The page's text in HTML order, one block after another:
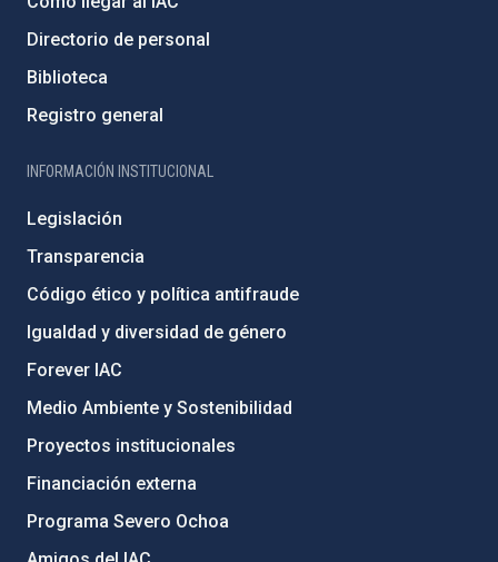
Directorio de personal
Biblioteca
Registro general
INFORMACIÓN INSTITUCIONAL
Legislación
Transparencia
Código ético y política antifraude
Igualdad y diversidad de género
Forever IAC
Medio Ambiente y Sostenibilidad
Proyectos institucionales
Financiación externa
Programa Severo Ochoa